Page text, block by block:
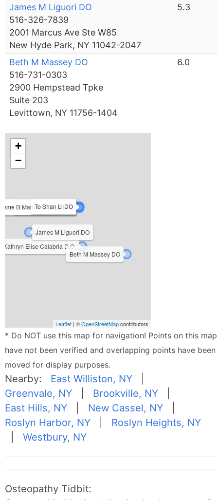
James M Liguori DO
516-326-7839
2001 Marcus Ave Ste W85
New Hyde Park, NY 11042-2047
5.3
Beth M Massey DO
516-731-0303
2900 Hempstead Tpke
Suite 203
Levittown, NY 11756-1404
6.0
Kathryn Elise Calabria D.O.
Michael John Terzella DO
Beth M Massey DO
Patricia Sue Kooyman D.O.
Reem Abu-Sbaih DO
D Mancini D.O., PH.D
James M Liguori DO
To Shan Li DO
+
−
Leaflet | ©OpenStreetMapcontributors
* Do NOT use this map for navigation! Points on this map
have not been verified and overlapping points have been
moved for display purposes.
Nearby: East Williston, NY
Greenvale, NY
Brookville, NY
East Hills, NY
New Cassel, NY
Roslyn Harbor, NY
Roslyn Heights, NY
|Westbury, NY
Osteopathy Tidbit: